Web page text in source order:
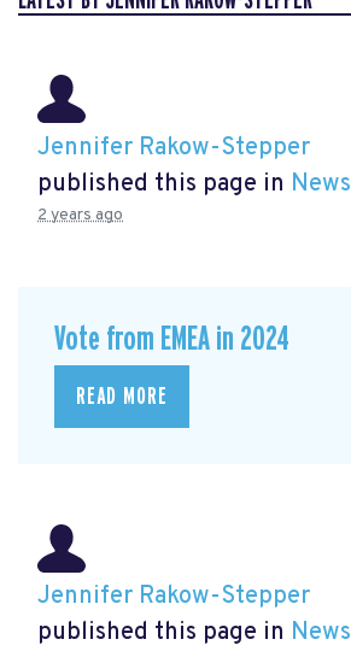
Jennifer Rakow-Stepper
published this page in News
2 years ago
Vote from EMEA in 2024
READ MORE
Jennifer Rakow-Stepper
published this page in News